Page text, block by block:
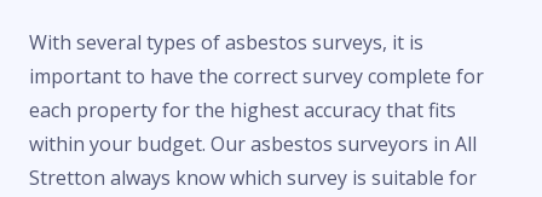
With several types of asbestos surveys, it is
important to have the correct survey complete for
each property for the highest accuracy that fits
within your budget. Our asbestos surveyors in All
Stretton always know which survey is suitable for